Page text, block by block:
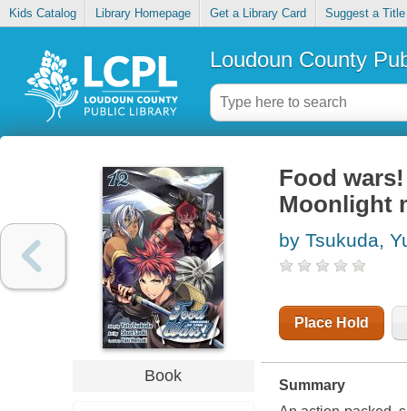
Kids Catalog Library Homepage Get a Library Card Suggest a Title
Loudoun County
Book
Food
Moonlight
by Tsukuda,
Place Hold
Summary